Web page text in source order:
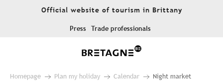
Official website of tourism in Brittany
Press Trade professionals
Homepage Plan my holiday Calendar Night market